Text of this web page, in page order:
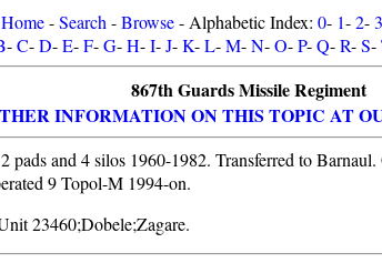
Home-Search -Browse- Alphabetic Index: 0- 1-2-3
-C-D-E-F-G-H-I-J-K-L-M-N-O-P-Q-R-S-
867th Guards Missile Regiment
INFORMATION ON THIS TOPIC AT
pads and 4 silos 1960-1982. Transferred to
9 Topol-M 1994-on.
23460;Dobele;Zagare.